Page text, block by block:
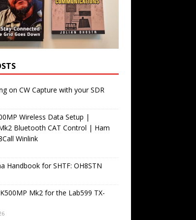
on CW Capture with your SDR
Wireless Data Setup |
Bluetooth CAT Control | Ham
Winlink
Handbook for SHTF: OH8STN
Mk2 for the Lab599 TX-